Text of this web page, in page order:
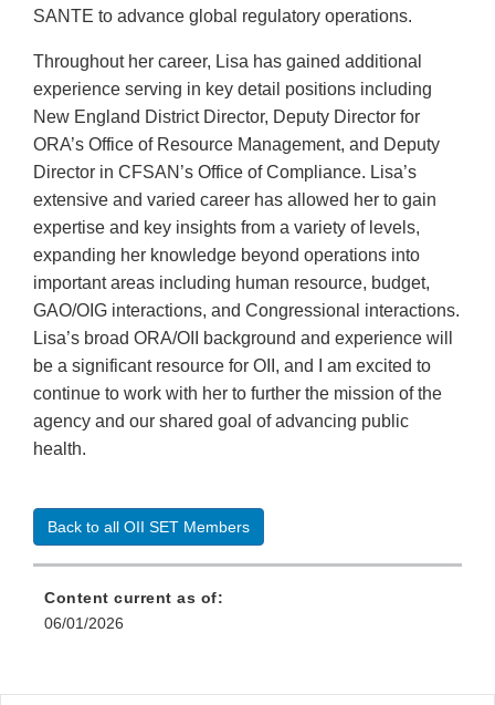
SANTE to advance global regulatory operations.
Throughout her career, Lisa has gained additional
experience serving in key detail positions including
New England District Director, Deputy Director for
ORA’s Office of Resource Management, and Deputy
Director in CFSAN’s Office of Compliance. Lisa’s
extensive and varied career has allowed her to gain
expertise and key insights from a variety of levels,
expanding her knowledge beyond operations into
important areas including human resource, budget,
GAO/OIG interactions, and Congressional interactions.
Lisa’s broad ORA/OII background and experience will
be a significant resource for OII, and I am excited to
continue to work with her to further the mission of the
agency and our shared goal of advancing public
health.
Back to all OII SET Members
Content current as of:
06/01/2026